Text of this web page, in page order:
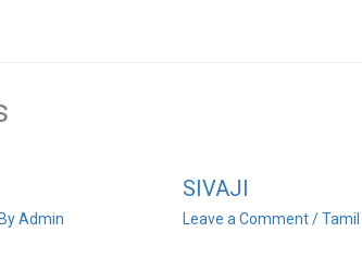
Admin
SIVAJI
Leave a Comment/Tamil